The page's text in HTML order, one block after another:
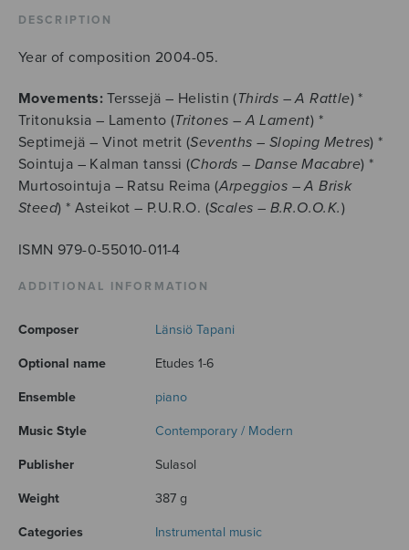
DESCRIPTION
Year of composition 2004-05.
Movements: Terssejä – Helistin (Thirds – A Rattle) *
Tritonuksia – Lamento (Tritones – A Lament) *
Septimejä – Vinot metrit (Sevenths – Sloping Metres) *
Sointuja – Kalman tanssi (Chords – Danse Macabre) *
Murtosointuja – Ratsu Reima (Arpeggios – A Brisk
Steed) * Asteikot – P.U.R.O. (Scales – B.R.O.O.K.)
ISMN 979-0-55010-011-4
ADDITIONAL INFORMATION
Composer Länsiö Tapani
Optional name Etudes 1-6
Ensemble piano
Music Style Contemporary / Modern
Publisher Sulasol
Weight 387 g
Categories Instrumental music